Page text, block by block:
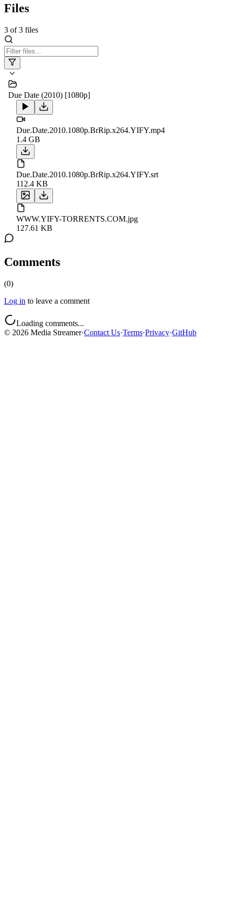
Files
3 of3 files
Due Date (2010) [1080p]
Due.Date.2010.1080p.BrRip.x264.YIFY.mp4
1.4 GB
Due.Date.2010.1080p.BrRip.x264.YIFY.srt
112.4 KB
WWW.YIFY-TORRENTS.COM.jpg
127.61 KB
Comments
(0)
Log in to leave a comment
Loading comments...
© 2026 Media Streamer·Contact Us·Terms·Privacy·GitHub